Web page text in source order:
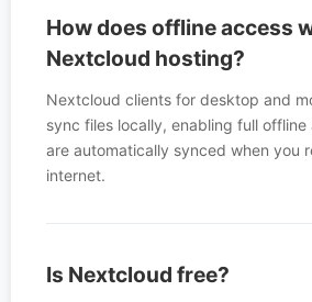
How does offline access
Nextcloud hosting?
Nextcloud clients for desktop and
sync files locally, enabling full offline
are automatically synced when you
internet.
Is Nextcloud free?